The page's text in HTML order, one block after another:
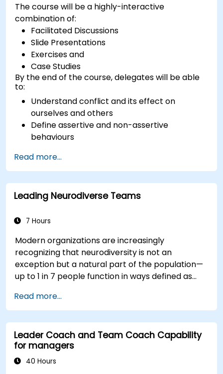
The course will be a highly-interactive
combination of:
Facilitated Discussions
Slide Presentations
Exercises and
Case Studies
By the end of the course, delegates will be able
to:
Understand conflict and its effect on
ourselves and others
Define assertive and non-assertive
behaviours
before managing others
Develop capability in engaging conflict
assertively
Build confidence through demonstrations
Read more...
Leading Neurodiverse Teams
7 Hours
Modern organizations are increasingly
recognizing that neurodiversity is not an
exception but a natural part of the population—
up to 1 in 7 people function in ways defined as
are composed of individuals with different styles
of thinking, learning, communicating, and acting.
For leaders, this isn't a challenge—it's a
significant development opportunity.
Read more...
Leader Coach and Team Coach Capability
for managers
40 Hours